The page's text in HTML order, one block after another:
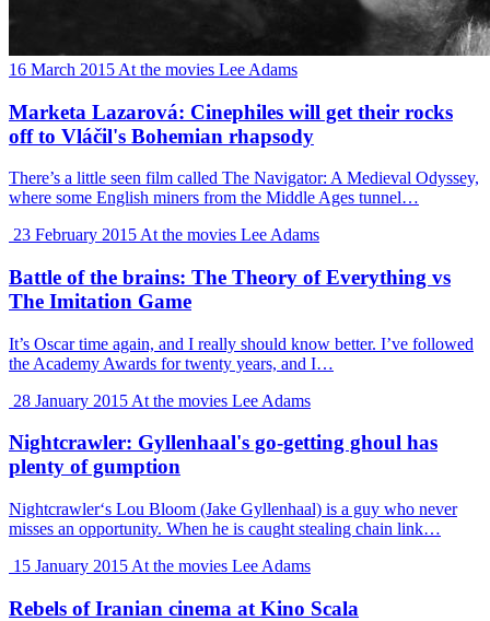
16 March 2015 At the movies Lee Adams
Marketa Lazarová: Cinephiles will get their rocks
off to Vláčil's Bohemian rhapsody
There’s a little seen film called The Navigator: A Medieval Odyssey,
where some English miners from the Middle Ages tunnel…
23 February 2015 At the movies Lee Adams
Battle of the brains: The Theory of Everything vs
The Imitation Game
It’s Oscar time again, and I really should know better. I’ve followed
the Academy Awards for twenty years, and I…
28 January 2015 At the movies Lee Adams
Nightcrawler: Gyllenhaal's go-getting ghoul has
plenty of gumption
Nightcrawler‘s Lou Bloom (Jake Gyllenhaal) is a guy who never
misses an opportunity. When he is caught stealing chain link…
15 January 2015 At the movies Lee Adams
Rebels of Iranian cinema at Kino Scala